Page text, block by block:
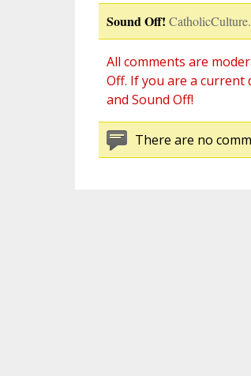
Sound Off!
All comments are
Off. If you are a current
and Sound Off!
There are no